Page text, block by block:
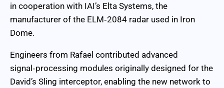
in cooperation with IAI’s Elta Systems, the
manufacturer of the ELM‑2084 radar used in Iron
Dome.
Engineers from Rafael contributed advanced
signal‑processing modules originally designed for the
David’s Sling interceptor, enabling the new network to